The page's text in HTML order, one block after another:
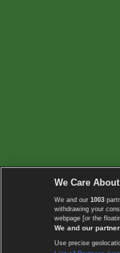
We Care
We and our 1003
withdrawing your
webpage [or the
We and our
Use precise